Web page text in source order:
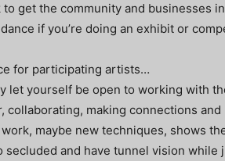
to get the community and businesses
if you’re doing an exhibit or
for participating artists…
let yourself be open to working with
collaborating, making connections
maybe new techniques, shows
secluded and have tunnel vision